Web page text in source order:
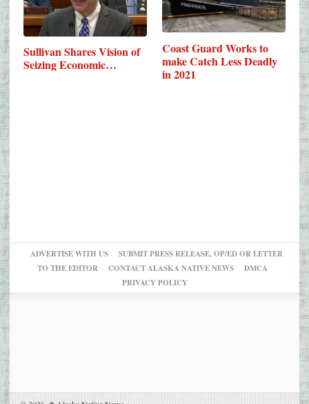
Sullivan Shares Vision of
Seizing Economic…
Coast Guard Works to
make Catch Less Deadly
in 2021
ADVERTISE WITH US
SUBMIT PRESS RELEASE, OP/ED OR LETTER
TO THE EDITOR
CONTACT ALASKA NATIVE NEWS
DMCA
PRIVACY POLICY